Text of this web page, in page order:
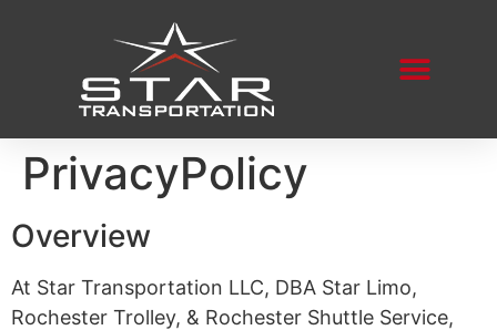
PrivacyPolicy
Overview
At Star Transportation LLC, DBA Star Limo,
Rochester Trolley, & Rochester Shuttle Service,